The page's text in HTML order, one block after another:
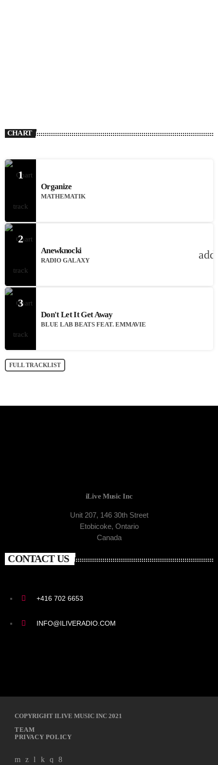
CHART
1
Organize
MATHEMATIK
2
Anewknocki
RADIO GALAXY
3
Don't Let It Get Away
BLUE LAB BEATS FEAT. EMMAVIE
FULL TRACKLIST
iLive Music Inc
Unit 207, 146 30th Street
Etobicoke, Ontario
Canada
CONTACT US
+416 702 6653
INFO@ILIVERADIO.COM
COPYRIGHT ILIVE MUSIC INC 2021
TEAM
PRIVACY POLICY